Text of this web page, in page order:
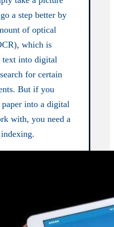
a step better by
of optical
which is
text into digital
for certain
But if you
into a digital
with, you need a